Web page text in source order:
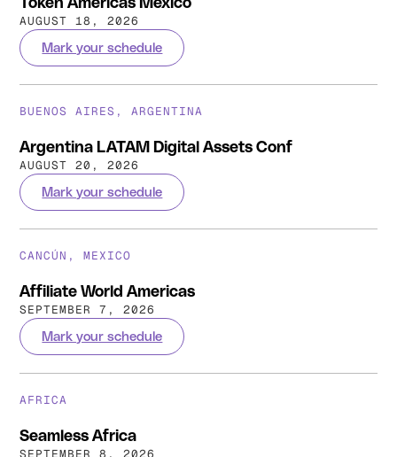
AUGUST 18, 2026
Mark your schedule
BUENOS AIRES, ARGENTINA
Argentina LATAM Digital Assets Conf
AUGUST 20, 2026
Mark your schedule
CANCÚN, MEXICO
Affiliate World Americas
SEPTEMBER 7, 2026
Mark your schedule
AFRICA
Seamless Africa
SEPTEMBER 8, 2026